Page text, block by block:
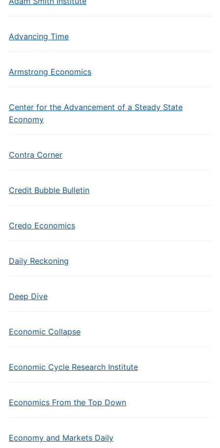
Advancing Time
Armstrong Economics
Center for the Advancement of a Steady State
Economy
Contra Corner
Credit Bubble Bulletin
Credo Economics
Daily Reckoning
Deep Dive
Economic Collapse
Economic Cycle Research Institute
Economics From the Top Down
Economy and Markets Daily